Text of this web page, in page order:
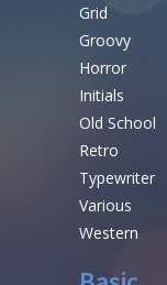
Grid
Groovy
Horror
Initials
Old School
Retro
Typewriter
Various
Western